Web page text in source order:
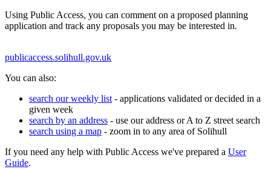
Using Public Access, you can comment on a proposed planning
application and track any proposals you may be interested in.
publicaccess.solihull.gov.uk
You can also:
search our weekly list - applications validated or decided in a
given week
search by an address - use our address or A to Z street search
search using a map - zoom in to any area of Solihull
If you need any help with Public Access we've prepared a User
Guide.